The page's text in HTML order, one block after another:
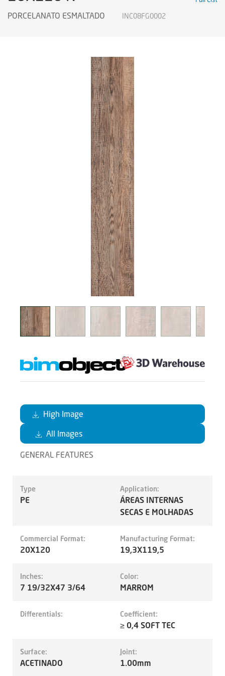
PORCELANATO ESMALTADO INC08FG0002
High Image
All Images
GENERAL FEATURES
Type
PE
Application:
ÁREAS INTERNAS
SECAS E MOLHADAS
Commercial Format:
20X120
Manufacturing Format:
19,3X119,5
Inches:
7 19/32X47 3/64
Color:
MARROM
Differentials: Coefficient:
≥ 0,4 SOFT TEC
Surface:
ACETINADO
Joint:
1.00mm